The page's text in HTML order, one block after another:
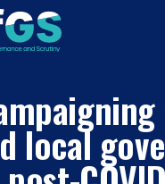
local